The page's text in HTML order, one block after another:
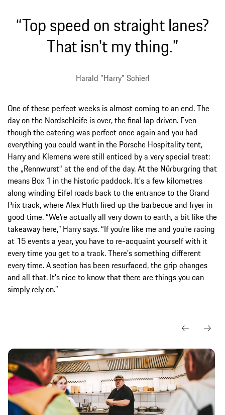
“Top speed on straight lanes?
That isn't my thing.”
Harald "Harry" Schierl
One of these perfect weeks is almost coming to an end. The
day on the Nordschleife is over, the final lap driven. Even
though the catering was perfect once again and you had
everything you could want in the Porsche Hospitality tent,
Harry and Klemens were still enticed by a very special treat:
the „Rennwurst“ at the end of the day. At the Nürburgring that
means Box 1 in the historic paddock. It's a few kilometres
along winding Eifel roads back to the entrance to the Grand
Prix track, where Alex Huth fired up the barbecue and fryer in
good time. “We're actually all very down to earth, a bit like the
takeaway here,” Harry says. “If you're like me and you're racing
at 15 events a year, you have to re-acquaint yourself with it
every time you get to a track. There's something different
every time. A section has been resurfaced, the grip changes
and all that. It's nice to know that there are things you can
simply rely on.”